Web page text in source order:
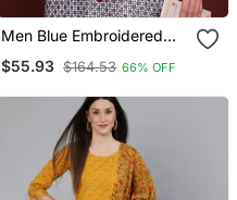
Men Blue Embroidered
Viscose Rayon Kurta
Pajama
$55.93 $164.53 66% OFF